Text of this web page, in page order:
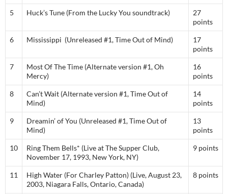
5 Huck’s Tune (From the Lucky You soundtrack)
27
points
6 Mississippi (Unreleased #1, Time Out of Mind)
17
points
7
Most Of The Time (Alternate version #1, Oh
Mercy)
16
points
8
Can’t Wait (Alternate version #1, Time Out of
Mind)
14
points
9
Dreamin’ of You (Unreleased #1, Time Out of
Mind)
13
points
10
Ring Them Bells* (Live at The Supper Club,
November 17, 1993, New York, NY)
9 points
11
High Water (For Charley Patton) (Live, August 23,
2003, Niagara Falls, Ontario, Canada)
8 points